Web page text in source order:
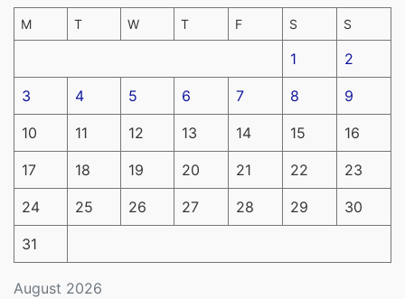
August 2026
M T W T F S S
1 2
3 4 5 6 7 8 9
10 11 12 13 14 15 16
17 18 19 20 21 22 23
24 25 26 27 28 29 30
31